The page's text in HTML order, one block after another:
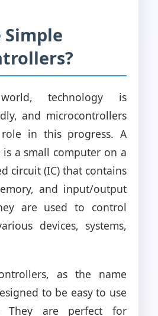
technology is
and microcontrollers
in this progress. A
a small computer on a
circuit (IC) that contains
and input/output
are used to control
devices, systems,
as the name
to be easy to use
They are perfect for